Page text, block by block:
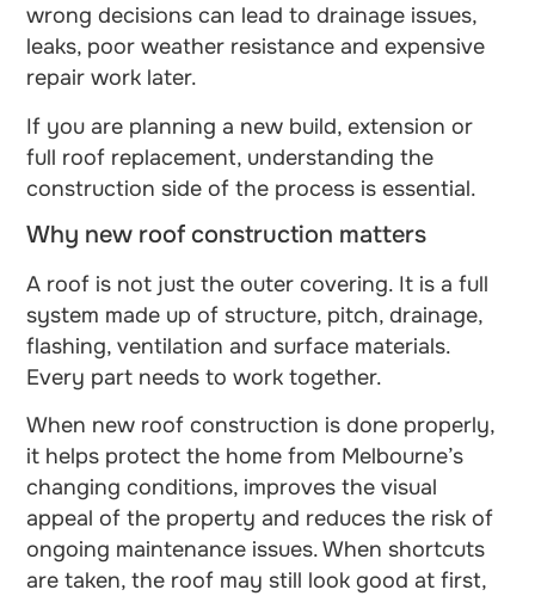
wrong decisions can lead to drainage issues,
leaks, poor weather resistance and expensive
repair work later.
If you are planning a new build, extension or
full roof replacement, understanding the
construction side of the process is essential.
Why new roof construction matters
A roof is not just the outer covering. It is a full
system made up of structure, pitch, drainage,
flashing, ventilation and surface materials.
Every part needs to work together.
When new roof construction is done properly,
it helps protect the home from Melbourne’s
changing conditions, improves the visual
appeal of the property and reduces the risk of
ongoing maintenance issues. When shortcuts
are taken, the roof may still look good at first,